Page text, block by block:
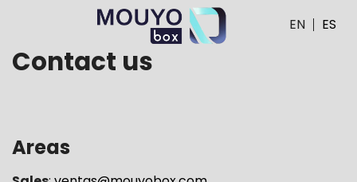
EN ES
Contact us
Areas